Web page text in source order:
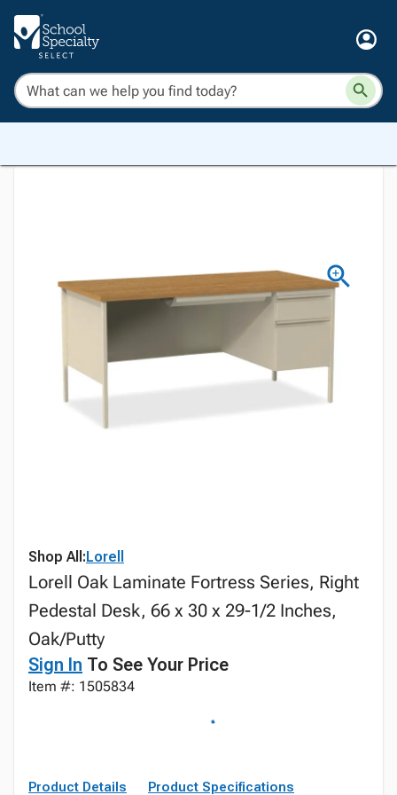
Shop All:Lorell
Lorell Oak Laminate Fortress Series, Right
Pedestal Desk, 66 x 30 x 29-1/2 Inches,
Oak/Putty
Sign In To See Your Price
Item #: 1505834
Product Details Product Specifications